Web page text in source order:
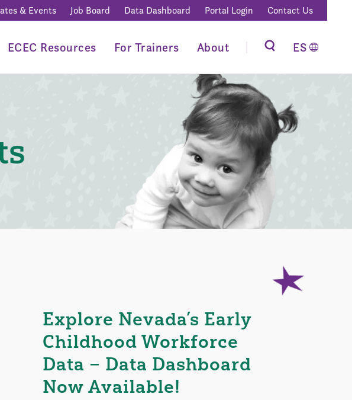
& Events Job Board Data Dashboard Portal Login Contact Us
ECEC Resources For Trainers About ES
Explore Nevada’s Early
Childhood Workforce
Data – Data Dashboard
Now Available!